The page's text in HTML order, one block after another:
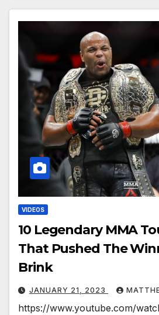
VIDEOS
10 Legendary MMA
That Pushed The
Brink
JANUARY 21, 2023
https://www.youtube.com/